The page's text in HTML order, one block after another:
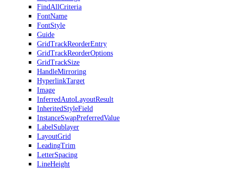
FindAllCriteria
FontName
FontStyle
Guide
GridTrackReorderEntry
GridTrackReorderOptions
GridTrackSize
HandleMirroring
HyperlinkTarget
Image
InferredAutoLayoutResult
InheritedStyleField
InstanceSwapPreferredValue
LabelSublayer
LayoutGrid
LeadingTrim
LetterSpacing
LineHeight